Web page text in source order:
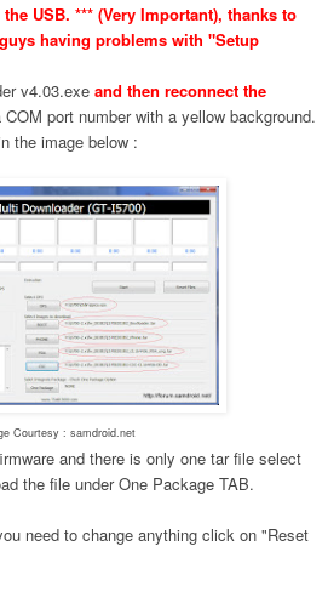
USB. *** (Very Important), thanks to
having problems with "Setup
v4.03.exe and then reconnect the
port number with a yellow background.
the image below :
Courtesy : samdroid.net
and there is only one tar file select
the file under One Package TAB.
need to change anything click on "Reset